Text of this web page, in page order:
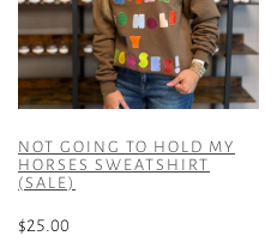
NOT GOING TO HOLD MY
HORSES SWEATSHIRT
(SALE)
$25.00